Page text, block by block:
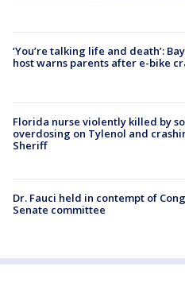
‘You’re talking life and death’:
host warns parents after e-bike
Florida nurse violently killed by
overdosing on Tylenol and
Sheriff
Dr. Fauci held in contempt of
Senate committee